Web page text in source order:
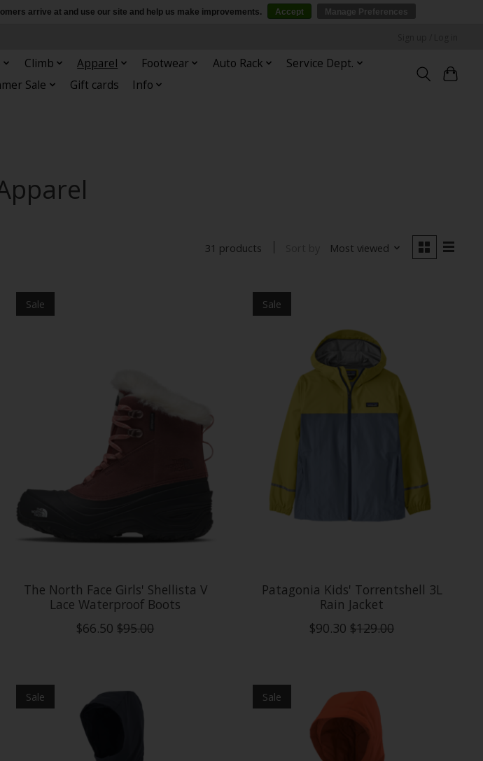
Climb Apparel Footwear Auto Rack
Service Dept.
Sale
Gift cards Info
31 products Most viewed
Sale
The North Face Girls' Shellista V
Lace Waterproof Boots
$66.50 $95.00
Sale
Patagonia Kids' Torrentshell 3L
Rain Jacket
$90.30 $129.00
Sale Sale
arrive at and use our site and help us make improvements. Accept Manage Preferences